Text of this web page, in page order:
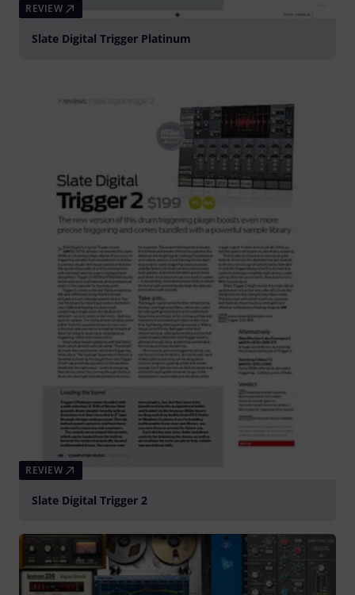
REVIEW
Slate Digital Trigger Platinum
REVIEW
Slate Digital Trigger 2